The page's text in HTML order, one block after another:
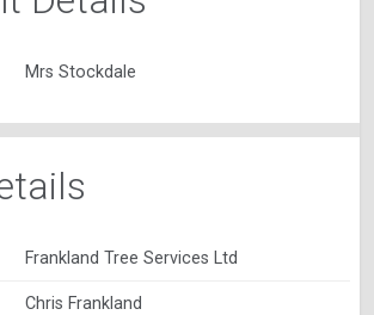
Mrs Stockdale
Frankland Tree Services Ltd
Chris Frankland